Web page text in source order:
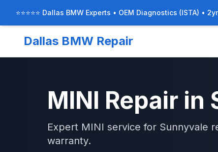
⭐⭐⭐⭐⭐ Dallas BMW Experts • OEM Diagnostics (ISTA) •
Dallas BMW Repair
MINI Repair in
Expert MINI service for Sunnyvale
warranty.